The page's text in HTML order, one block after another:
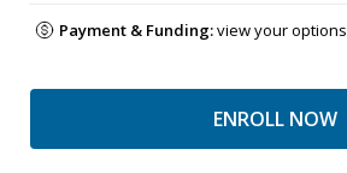
Payment & Funding:view your options
ENROLL NOW